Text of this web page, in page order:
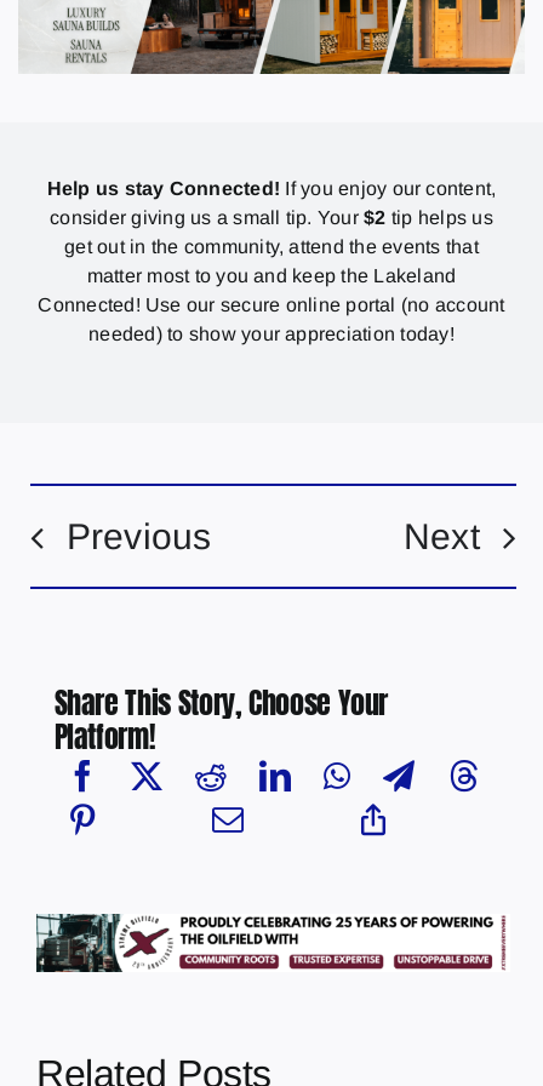
Help us stay Connected! If you enjoy our content,
consider giving us a small tip. Your$2 tip helps us
get out in the community, attend the events that
matter most to you and keep the Lakeland
Connected! Use our secure online portal (no account
needed) to show your appreciation today!
Previous Next
Share This Story, Choose Your
Platform!
Related Posts